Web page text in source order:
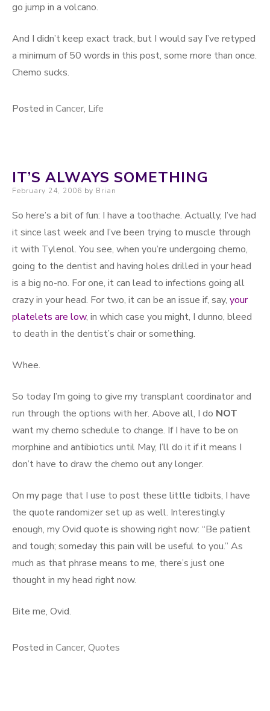
go jump in a volcano.
And I didn’t keep exact track, but I would say I’ve retyped
a minimum of 50 words in this post, some more than once.
Chemo sucks.
Posted in Cancer, Life
IT’S ALWAYS SOMETHING
Posted on
February 24, 2006 by Brian
So here’s a bit of fun: I have a toothache. Actually, I’ve had
it since last week and I’ve been trying to muscle through
it with Tylenol. You see, when you’re undergoing chemo,
going to the dentist and having holes drilled in your head
is a big no-no. For one, it can lead to infections going all
crazy in your head. For two, it can be an issue if, say, your
platelets are low, in which case you might, I dunno, bleed
to death in the dentist’s chair or something.
Whee.
So today I’m going to give my transplant coordinator and
run through the options with her. Above all, I do NOT
want my chemo schedule to change. If I have to be on
morphine and antibiotics until May, I’ll do it if it means I
don’t have to draw the chemo out any longer.
On my page that I use to post these little tidbits, I have
the quote randomizer set up as well. Interestingly
enough, my Ovid quote is showing right now: “Be patient
and tough; someday this pain will be useful to you.” As
much as that phrase means to me, there’s just one
thought in my head right now.
Bite me, Ovid.
Posted in Cancer, Quotes